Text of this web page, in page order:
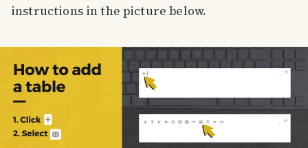
instructions in the picture below.